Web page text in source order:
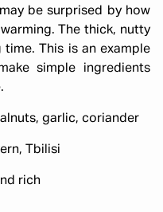
be surprised by how
The thick, nutty
This is an example
simple ingredients
garlic, coriander
Tbilisi
rich